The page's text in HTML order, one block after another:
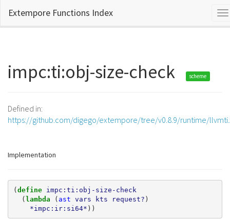
Extempore Functions Index
impc:ti:obj-size-check scheme
Defined in:
https://github.com/digego/extempore/tree/v0.8.9/runtime/
Implementation
(define impc:ti:obj-size-check
(lambda ( ast vars kts request? )
*impc:ir:si64* ))